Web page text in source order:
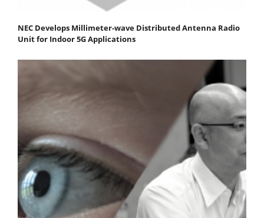
NEC Develops Millimeter-wave Distributed Antenna Radio
Unit for Indoor 5G Applications